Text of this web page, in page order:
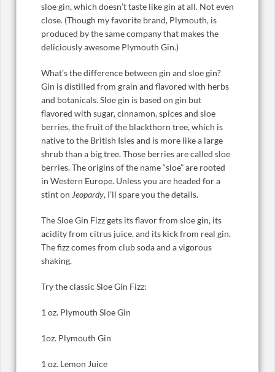
sloe gin, which doesn’t taste like gin at all. Not even
close. (Though my favorite brand, Plymouth, is
produced by the same company that makes the
deliciously awesome Plymouth Gin.)
What’s the difference between gin and sloe gin?
Gin is distilled from grain and flavored with herbs
and botanicals. Sloe gin is based on gin but
flavored with sugar, cinnamon, spices and sloe
berries, the fruit of the blackthorn tree, which is
native to the British Isles and is more like a large
shrub than a big tree. Those berries are called sloe
berries. The origins of the name “sloe” are rooted
in Western Europe. Unless you are headed for a
stint on Jeopardy, I’ll spare you the details.
The Sloe Gin Fizz gets its flavor from sloe gin, its
acidity from citrus juice, and its kick from real gin.
The fizz comes from club soda and a vigorous
shaking.
Try the classic Sloe Gin Fizz:
1 oz. Plymouth Sloe Gin
1oz. Plymouth Gin
1 oz. Lemon Juice